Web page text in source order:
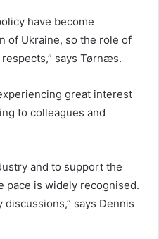
have become
of Ukraine, so the role of
says Tørnæs.
great interest
to colleagues and
and to support the
pace is widely recognised.
says Dennis